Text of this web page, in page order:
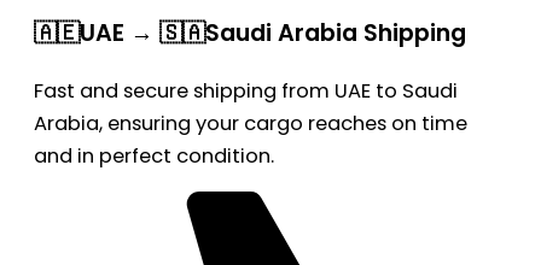
🇦🇪UAE → 🇸🇦Saudi Arabia Shipping
Fast and secure shipping from UAE to Saudi
Arabia, ensuring your cargo reaches on time
and in perfect condition.